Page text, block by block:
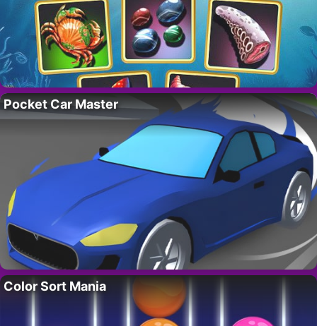
Pocket Car Master
Color Sort Mania